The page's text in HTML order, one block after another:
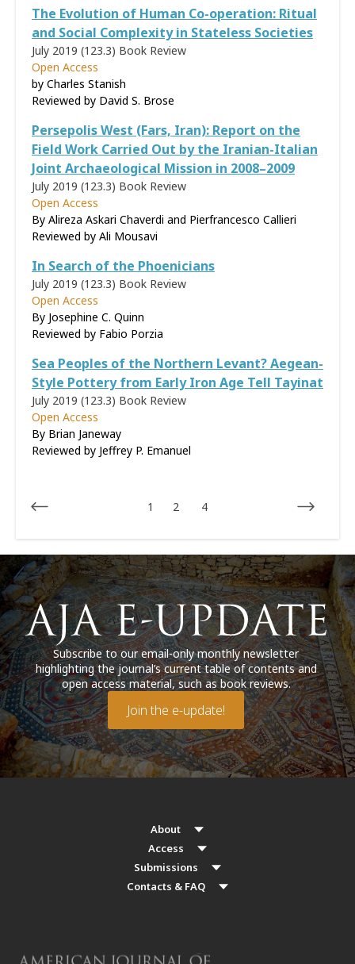
The Evolution of Human Co-operation: Ritual
and Social Complexity in Stateless Societies
July 2019 (123.3) Book Review
Open Access
by Charles Stanish
Reviewed by David S. Brose
Persepolis West (Fars, Iran): Report on the
Field Work Carried Out by the Iranian-Italian
Joint Archaeological Mission in 2008–2009
July 2019 (123.3) Book Review
Open Access
By Alireza Askari Chaverdi and Pierfrancesco Callieri
Reviewed by Ali Mousavi
In Search of the Phoenicians
July 2019 (123.3) Book Review
Open Access
By Josephine C. Quinn
Reviewed by Fabio Porzia
Sea Peoples of the Northern Levant? Aegean-
Style Pottery from Early Iron Age Tell Tayinat
July 2019 (123.3) Book Review
Open Access
By Brian Janeway
Reviewed by Jeffrey P. Emanuel
1 2 4
Subscribe to our email-only monthly newsletter
highlighting the journal’s current table of contents and
open access material, such as book reviews.
Join the e-update!
About
Access
Submissions
Contacts & FAQ